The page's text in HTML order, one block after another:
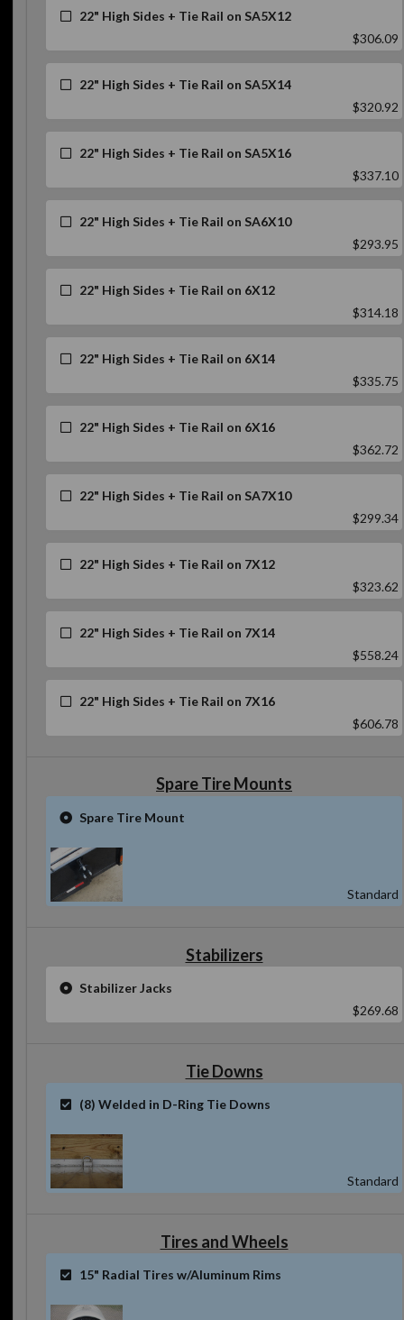
22" High Sides + Tie Rail on SA5X12
$306.09
22" High Sides + Tie Rail on SA5X14
$320.92
22" High Sides + Tie Rail on SA5X16
$337.10
22" High Sides + Tie Rail on SA6X10
$293.95
22" High Sides + Tie Rail on 6X12
$314.18
22" High Sides + Tie Rail on 6X14
$335.75
22" High Sides + Tie Rail on 6X16
$362.72
22" High Sides + Tie Rail on SA7X10
$299.34
22" High Sides + Tie Rail on 7X12
$323.62
22" High Sides + Tie Rail on 7X14
$558.24
22" High Sides + Tie Rail on 7X16
$606.78
Spare Tire Mounts
Spare Tire Mount
Standard
Stabilizers
Stabilizer Jacks
$269.68
Tie Downs
(8) Welded in D-Ring Tie Downs
Standard
Tires and Wheels
15" Radial Tires w/Aluminum Rims